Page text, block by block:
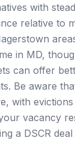
with
relative to
in MD,
can offer
Be aware
with
vacancy
a DSCR deal